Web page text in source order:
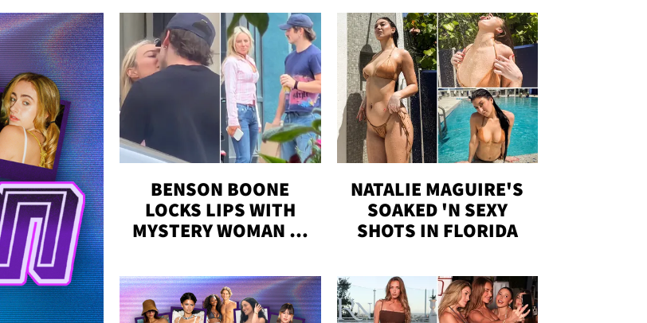
BENSON BOONE
LOCKS LIPS WITH
MYSTERY WOMAN IN
NATALIE MAGUIRE'S
SOAKED 'N SEXY
SHOTS IN FLORIDA